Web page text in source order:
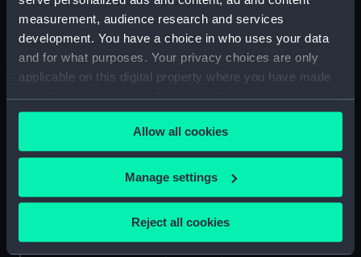
measurement, audience research and services
development. You have a choice in who uses your data
and for what purposes. Your privacy choices are only
applicable on this digital property where you have made
your choices. You can change or withdraw your consent
any time from the Cookie Declaration or by clicking on
the Privacy trigger icon.
If you allow, we would also like to:
Collect information about your geographical
location which can be accurate to within several
Identify your device by actively scanning it for
Allow all cookies
Manage settings
Reject all cookies
Royal Oak (1892) (Drawing)
(NPD0522)
Ramillies (1892) (Drawing)
(NPD0524)
Orion (1879) (Drawing)
(NPD0525)
Resolution (1892) (Drawing)
(NPD0526)
Grafton (1892) (Drawing)